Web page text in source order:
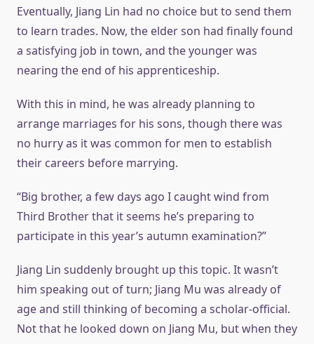
Eventually, Jiang Lin had no choice but to send them
to learn trades. Now, the elder son had finally found
a satisfying job in town, and the younger was
nearing the end of his apprenticeship.
With this in mind, he was already planning to
arrange marriages for his sons, though there was
no hurry as it was common for men to establish
their careers before marrying.
“Big brother, a few days ago I caught wind from
Third Brother that it seems he’s preparing to
participate in this year’s autumn examination?”
Jiang Lin suddenly brought up this topic. It wasn’t
him speaking out of turn; Jiang Mu was already of
age and still thinking of becoming a scholar-official.
Not that he looked down on Jiang Mu, but when they